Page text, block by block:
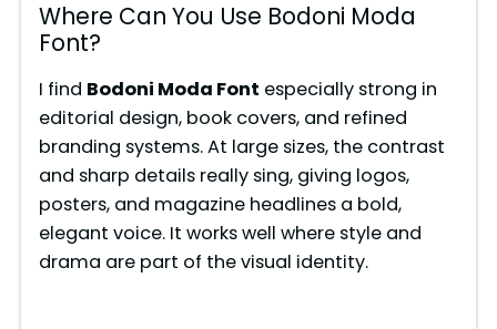
Where Can You Use Bodoni Moda
Font?
I find Bodoni Moda Font especially strong in
editorial design, book covers, and refined
branding systems. At large sizes, the contrast
and sharp details really sing, giving logos,
posters, and magazine headlines a bold,
elegant voice. It works well where style and
drama are part of the visual identity.